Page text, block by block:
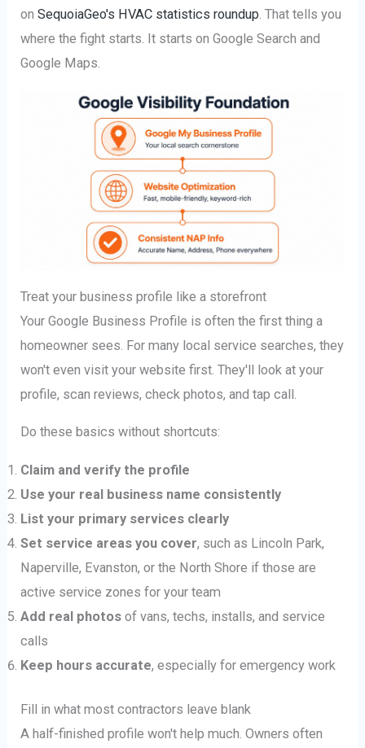
onSequoiaGeo's HVAC statistics roundup. That tells you
where the fight starts. It starts on Google Search and
Google Maps.
Treat your business profile like a storefront
Your Google Business Profile is often the first thing a
homeowner sees. For many local service searches, they
won't even visit your website first. They'll look at your
profile, scan reviews, check photos, and tap call.
Do these basics without shortcuts:
Claim and verify the profile
Use your real business name consistently
List your primary services clearly
Set service areas you cover, such as Lincoln Park,
Naperville, Evanston, or the North Shore if those are
active service zones for your team
Add real photos of vans, techs, installs, and service
calls
Keep hours accurate, especially for emergency work
Fill in what most contractors leave blank
A half-finished profile won't help much. Owners often